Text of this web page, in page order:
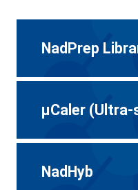
NadPrep
μCaler
NadHyb